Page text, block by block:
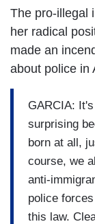
The pro-illegal
her radical
made an
about police in
GARCIA:
surprising
born at all,
course, we
anti-
police
this law.